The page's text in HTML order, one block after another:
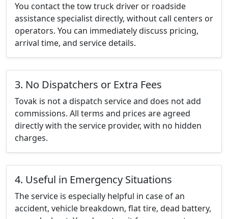
You contact the tow truck driver or roadside
assistance specialist directly, without call centers or
operators. You can immediately discuss pricing,
arrival time, and service details.
3. No Dispatchers or Extra Fees
Tovak is not a dispatch service and does not add
commissions. All terms and prices are agreed
directly with the service provider, with no hidden
charges.
4. Useful in Emergency Situations
The service is especially helpful in case of an
accident, vehicle breakdown, flat tire, dead battery,